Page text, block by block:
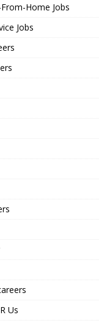
Home Jobs
Jobs
Us